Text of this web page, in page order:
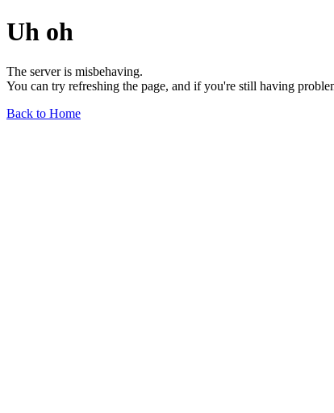
Uh oh
The server is misbehaving.
You can try refreshing the page, and if you're still having
Back to Home